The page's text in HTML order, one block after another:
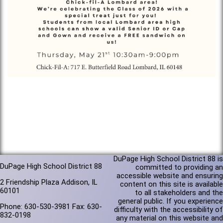
DuPage High School District 88
2 Friendship Plaza Addison, IL
60101
Phone: 630-530-3981 Fax: 630-
832-0198
DuPage High School District 88 is
committed to providing an
accessible website and ensuring
content on this site is available
to all stakeholders and the
general public. If you experience
difficulty with the accessibility of
any material on this website and